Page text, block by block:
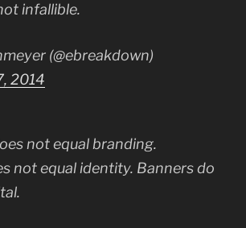
infallible.
(@ebreakdown)
2014
not equal branding.
not equal identity. Banners do